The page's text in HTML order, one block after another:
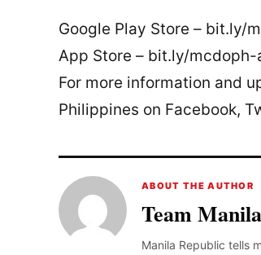
Google Play Store – bit.ly/
App Store – bit.ly/
For more information and
Philippines on Facebook,
ABOUT THE AUTHOR
Team
Manila Republic tells